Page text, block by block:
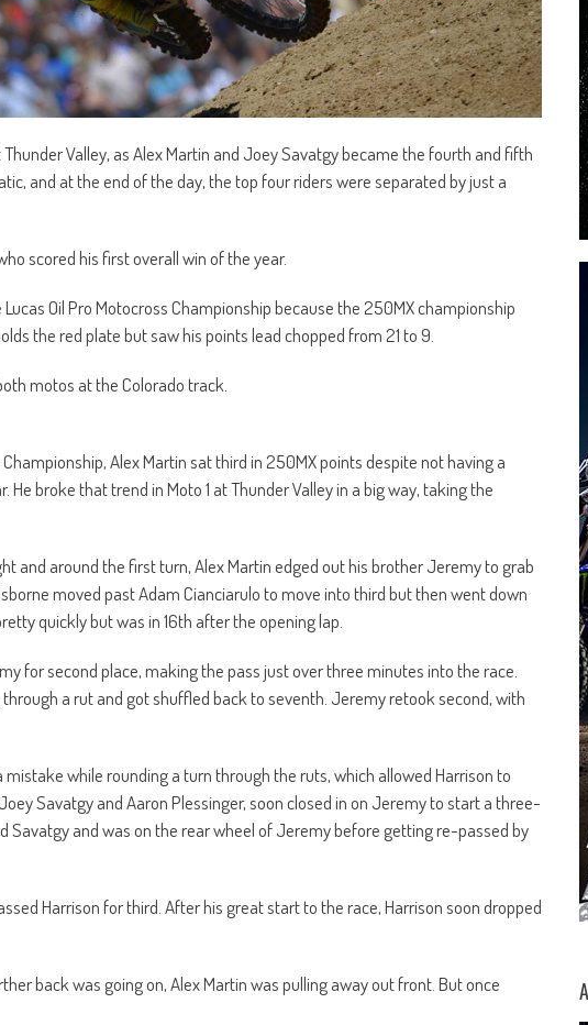
Valley, as Alex Martin and Joey Savatgy became the fourth and fifth
and at the end of the day, the top four riders were separated by just a
scored his first overall win of the year.
Oil Pro Motocross Championship because the 250MX championship
the red plate but saw his points lead chopped from 21 to 9.
motos at the Colorado track.
Alex Martin sat third in 250MX points despite not having a
broke that trend in Moto 1 at Thunder Valley in a big way, taking the
and around the first turn, Alex Martin edged out his brother Jeremy to grab
moved past Adam Cianciarulo to move into third but then went down
quickly but was in 16th after the opening lap.
for second place, making the pass just over three minutes into the race.
a rut and got shuffled back to seventh. Jeremy retook second, with
while rounding a turn through the ruts, which allowed Harrison to
Savatgy and Aaron Plessinger, soon closed in on Jeremy to start a three-
Savatgy and was on the rear wheel of Jeremy before getting re-passed by
Harrison for third. After his great start to the race, Harrison soon dropped
back was going on, Alex Martin was pulling away out front. But once